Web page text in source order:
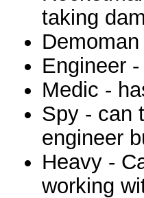
taking
Engineer
Medic -
Spy - can
engineer
Heavy -
working